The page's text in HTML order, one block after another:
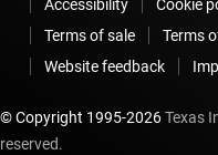
Accessibility Cookie
Terms of sale
Terms
Website feedback
© Copyright 1995-2026Texas
reserved.